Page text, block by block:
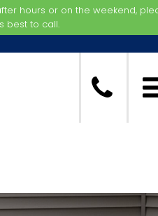
hours or on the weekend,
best to call.